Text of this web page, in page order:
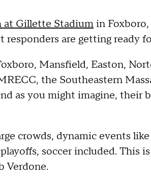
at Gillette Stadiumin Foxboro,
responders are getting ready
Mansfield, Easton,
the Southeastern
as you might imagine, their
crowds, dynamic events
soccer included. This
Verdone.